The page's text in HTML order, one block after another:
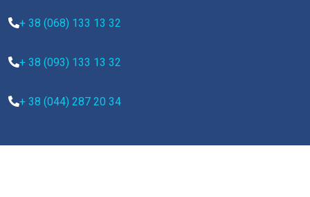
+ 38 (068) 133 13 32
+ 38 (093) 133 13 32
+ 38 (044) 287 20 34